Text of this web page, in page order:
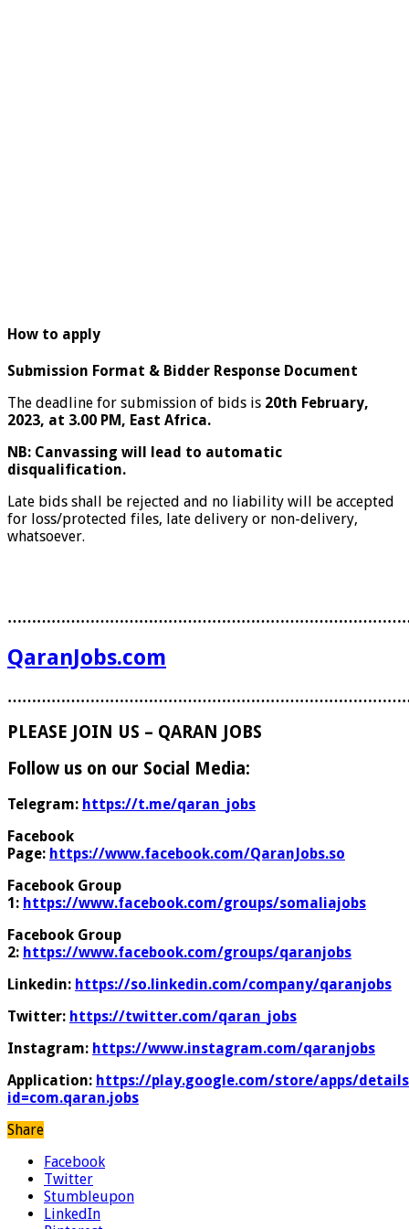
How to apply
Submission Format & Bidder Response Document
The deadline for submission of bids is 20th February,
2023, at 3.00 PM, East Africa.
NB: Canvassing will lead to automatic
disqualification.
Late bids shall be rejected and no liability will be accepted
for loss/protected files, late delivery or non-delivery,
whatsoever.
QaranJobs.com
PLEASE JOIN US – QARAN JOBS
Follow us on our Social Media:
Telegram: https://t.me/qaran_jobs
Facebook
Page: https://www.facebook.com/QaranJobs.so
Facebook Group
1: https://www.facebook.com/groups/somaliajobs
Facebook Group
2: https://www.facebook.com/groups/qaranjobs
Linkedin: https://so.linkedin.com/company/qaranjobs
Twitter: https://twitter.com/qaran_jobs
Instagram: https://www.instagram.com/qaranjobs
Application: https://play.google.com/store/apps/
id=com.qaran.jobs
Share
Facebook
Twitter
Stumbleupon
LinkedIn